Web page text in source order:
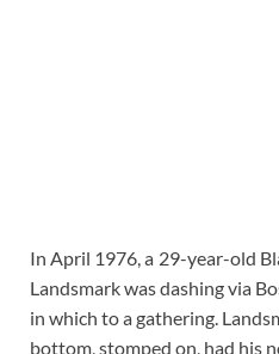
In April 1976, a 29-year-old
Landsmark was dashing via
in which to a gathering.
bottom, stomped on, had his